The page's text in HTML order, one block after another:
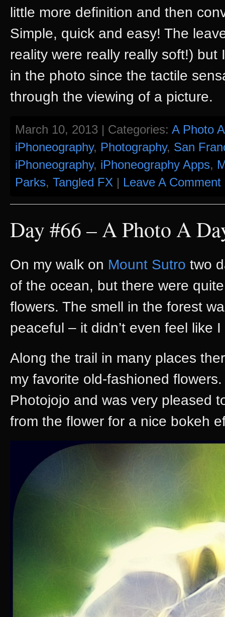
little more definition and then
Simple, quick and easy! The
reality were really really soft!)
in the photo since the tactile
through the viewing of a picture.
March 10, 2013 | Categories: A Photo
iPhoneography, Photography, San
iPhoneography, iPhoneography Apps,
Parks, Tangled FX | Leave A Comment
Day #66 – A Photo A
On my walk on Mount Sutro two
of the ocean, but there were
flowers. The smell in the forest
peaceful – it didn’t even feel like
Along the trail in many places
my favorite old-fashioned
Photojojo and was very pleased
from the flower for a nice bokeh